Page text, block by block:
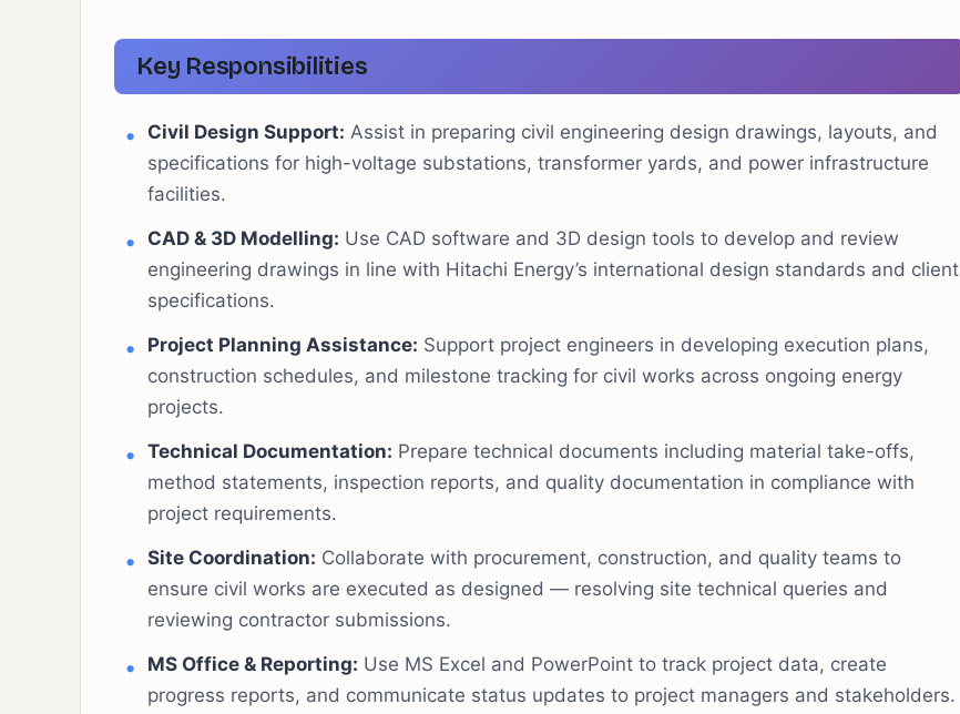
Key Responsibilities
Civil Design Support: Assist in preparing civil engineering design drawings, layouts, and
specifications for high-voltage substations, transformer yards, and power infrastructure
facilities.
CAD & 3D Modelling: Use CAD software and 3D design tools to develop and review
engineering drawings in line with Hitachi Energy’s international design standards and client
specifications.
Project Planning Assistance: Support project engineers in developing execution plans,
construction schedules, and milestone tracking for civil works across ongoing energy
projects.
Technical Documentation: Prepare technical documents including material take-offs,
method statements, inspection reports, and quality documentation in compliance with
project requirements.
Site Coordination: Collaborate with procurement, construction, and quality teams to
ensure civil works are executed as designed — resolving site technical queries and
reviewing contractor submissions.
MS Office & Reporting: Use MS Excel and PowerPoint to track project data, create
progress reports, and communicate status updates to project managers and stakeholders.